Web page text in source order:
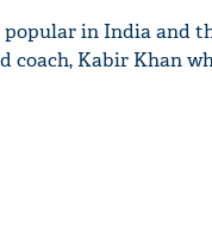
in India and
coach, Kabir Khan